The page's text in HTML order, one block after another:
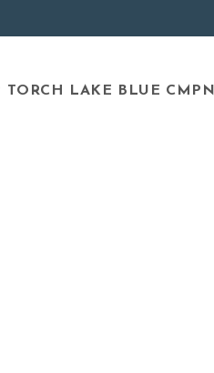
TORCH LAKE BLUE CMPN